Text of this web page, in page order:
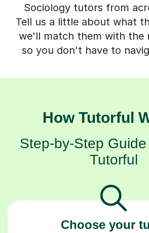
Sociology tutors from
Tell us a little about what
we'll match them with the
so you don't have to
How Tutorful
Step-by-Step
Tutorful
Choose your